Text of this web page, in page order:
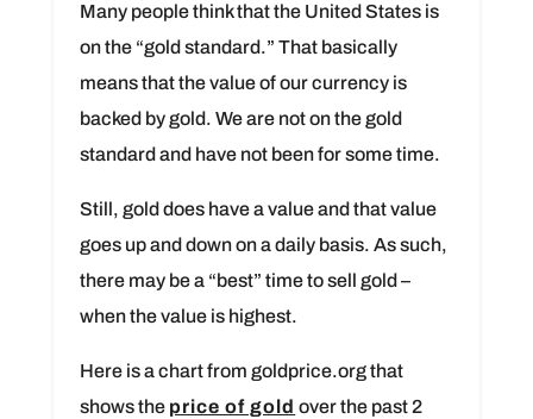
Many people think that the United States is
on the “gold standard.” That basically
means that the value of our currency is
backed by gold. We are not on the gold
standard and have not been for some time.
Still, gold does have a value and that value
goes up and down on a daily basis. As such,
there may be a “best” time to sell gold –
when the value is highest.
Here is a chart from goldprice.org that
shows the price of gold over the past 2